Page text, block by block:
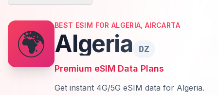
🌍
BEST ESIM FOR ALGERIA, AIRCARTA
Algeria
DZ
Premium eSIM Data Plans
Get instant 4G/5G eSIM data for Algeria.